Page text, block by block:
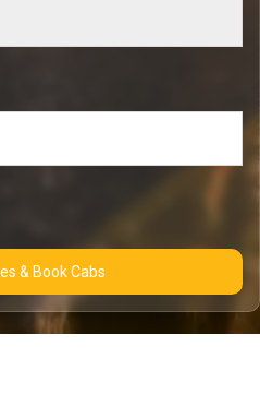
Prices & Book Cabs